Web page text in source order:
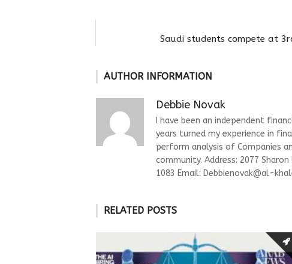
Saudi students compete at
AUTHOR INFORMATION
Debbie Novak
I have been an independent
years turned my experience in
perform analysis of Companies
community. Address: 2077 Sharon
1083 Email: Debbienovak@al-
RELATED POSTS